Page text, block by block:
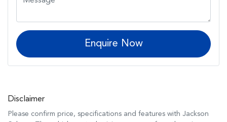
Enquire Now
Disclaimer
Please confirm price, specifications and features with Jackson